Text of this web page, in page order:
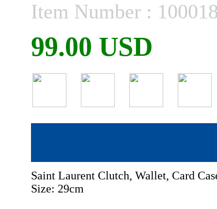
Item Number :
99.00 USD
Saint Laurent Clutch, Wallet, Card
Size: 29cm